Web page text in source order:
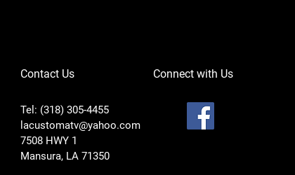
Contact Us
Tel: (318) 305-4455
lacustomatv@yahoo.com
7508 HWY 1
Mansura, LA 71350
Connect with Us